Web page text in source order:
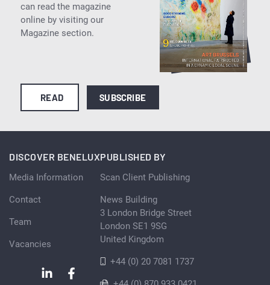
can read the magazine
online by visiting our
Magazine section.
READ SUBSCRIBE
DISCOVER BENELUX
Media Information
Contact
Team
Vacancies
PUBLISHED BY
Scan Client Publishing
News Building
3 London Bridge Street
London SE1 9SG
United Kingdom
+44 (0) 20 7081 1737